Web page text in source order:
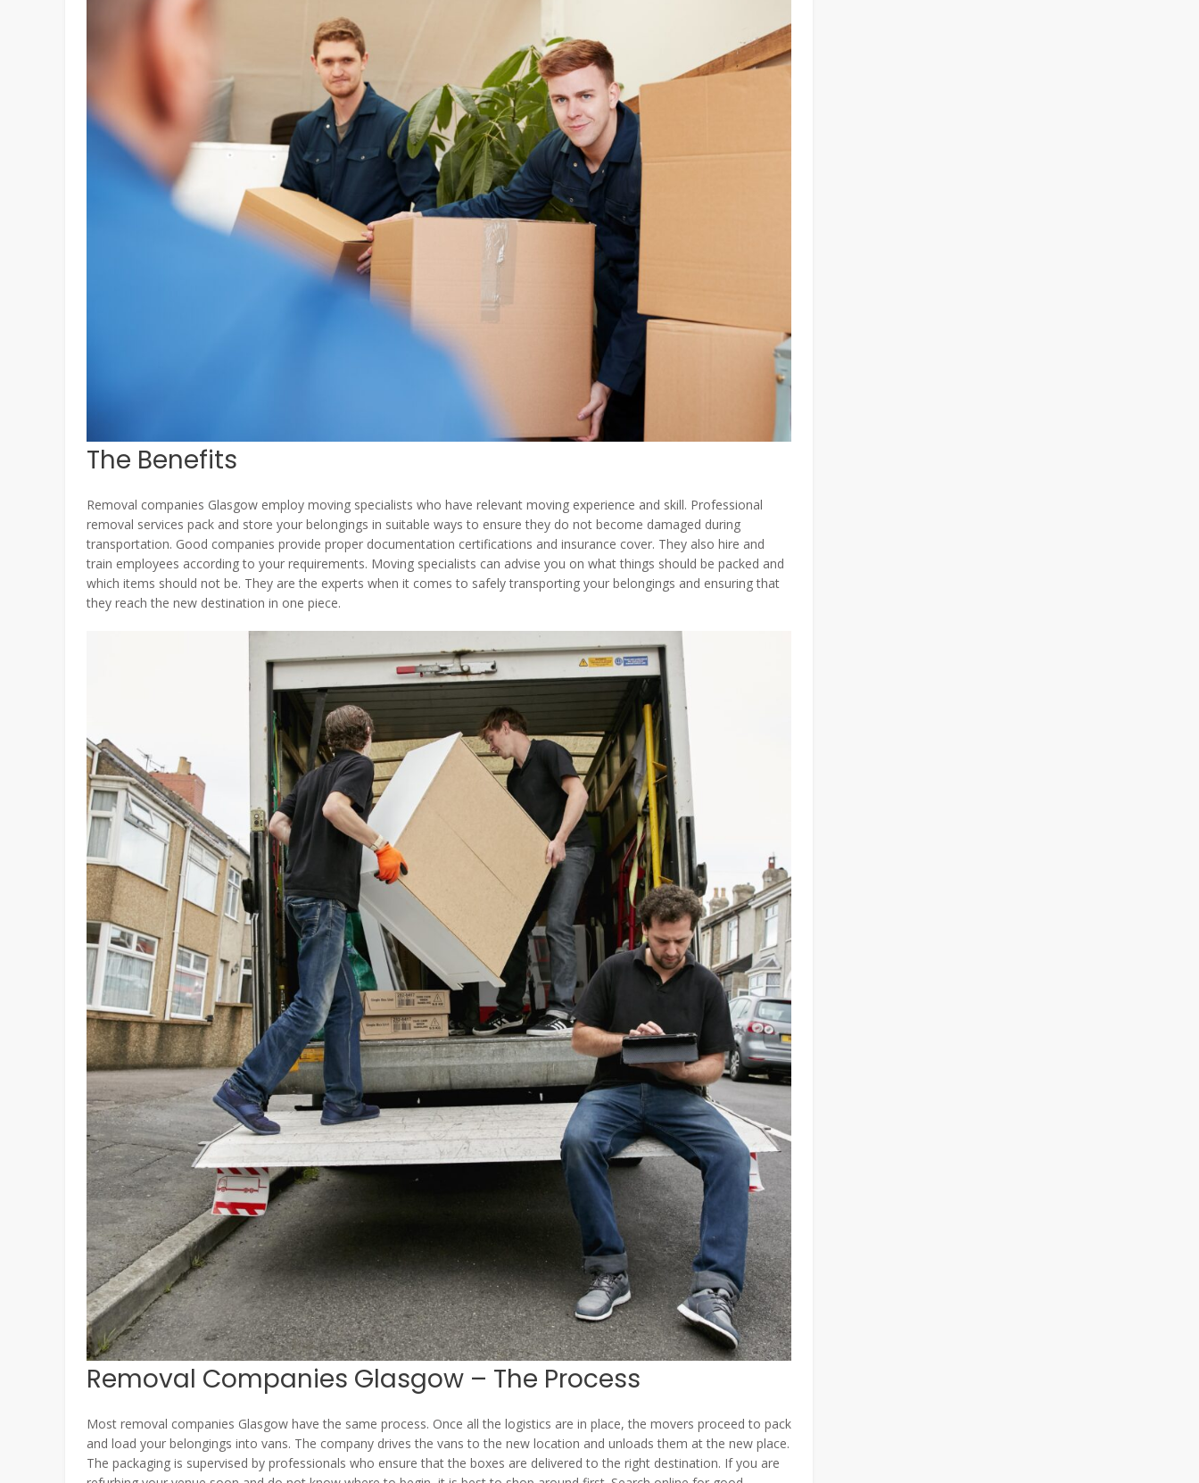
The Benefits
Removal companies Glasgow employ moving specialists who have relevant moving experience and skill. Professional
removal services pack and store your belongings in suitable ways to ensure they do not become damaged during
transportation. Good companies provide proper documentation certifications and insurance cover. They also hire and
train employees according to your requirements. Moving specialists can advise you on what things should be packed and
which items should not be. They are the experts when it comes to safely transporting your belongings and ensuring that
they reach the new destination in one piece.
Removal Companies Glasgow – The Process
Most removal companies Glasgow have the same process. Once all the logistics are in place, the movers proceed to pack
and load your belongings into vans. The company drives the vans to the new location and unloads them at the new place.
The packaging is supervised by professionals who ensure that the boxes are delivered to the right destination. If you are